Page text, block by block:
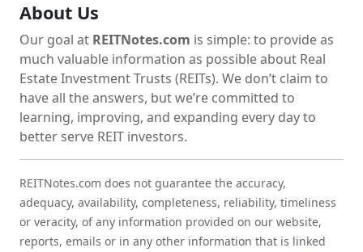
About Us
Our goal at REITNotes.com is simple: to provide as
much valuable information as possible about Real
Estate Investment Trusts (REITs). We don’t claim to
have all the answers, but we’re committed to
learning, improving, and expanding every day to
better serve REIT investors.
REITNotes.com does not guarantee the accuracy,
adequacy, availability, completeness, reliability, timeliness
or veracity, of any information provided on our website,
reports, emails or in any other information that is linked